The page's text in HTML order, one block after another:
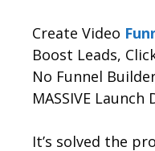
Create Video
Boost Leads,
No Funnel
MASSIVE Launch
It’s solved the